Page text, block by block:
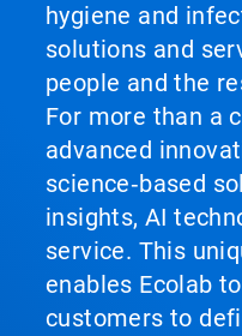
hygiene and
solutions and
people and the
For more than a
advanced
science‑based
insights, AI
service. This
enables Ecolab
customers to